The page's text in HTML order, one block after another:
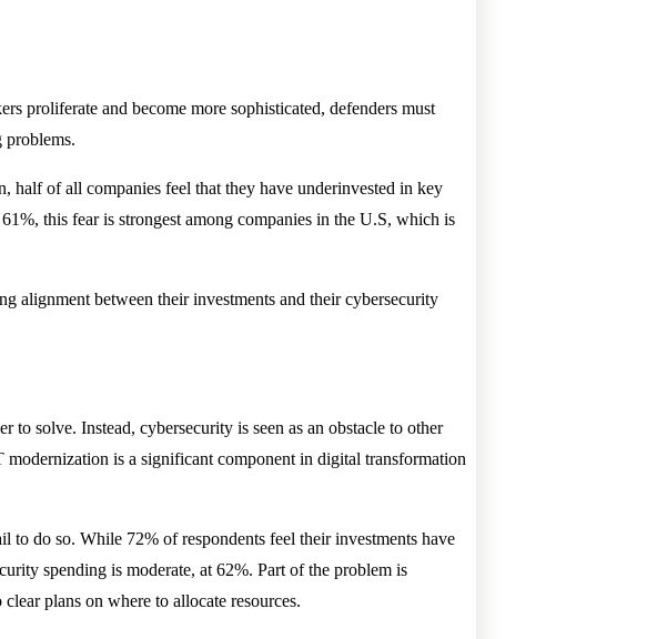
proliferate and become more sophisticated, defenders must
problems.
half of all companies feel that they have underinvested in key
this fear is strongest among companies in the U.S, which is
alignment between their investments and their cybersecurity
solve. Instead, cybersecurity is seen as an obstacle to other
is a significant component in digital transformation
to do so. While 72% of respondents feel their investments have
spending is moderate, at 62%. Part of the problem is
plans on where to allocate resources.